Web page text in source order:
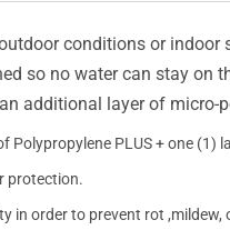
conditions or
so no water can stay
additional layer of
Polypropylene PLUS + one (1)
protection.
in order to prevent rot